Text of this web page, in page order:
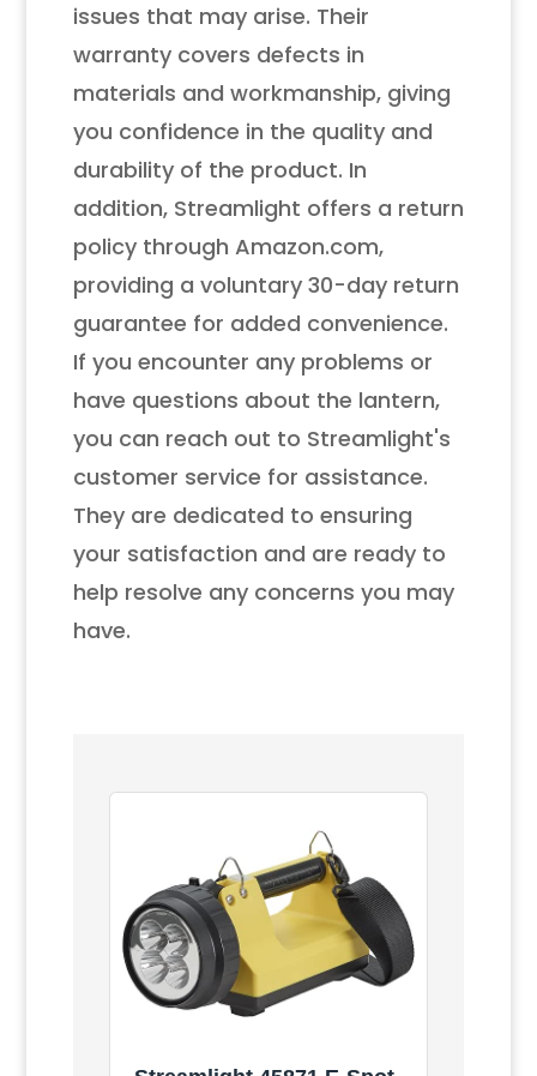
issues that may arise. Their
warranty covers defects in
materials and workmanship, giving
you confidence in the quality and
durability of the product. In
addition, Streamlight offers a return
policy through Amazon.com,
providing a voluntary 30-day return
guarantee for added convenience.
If you encounter any problems or
have questions about the lantern,
you can reach out to Streamlight's
customer service for assistance.
They are dedicated to ensuring
your satisfaction and are ready to
help resolve any concerns you may
have.